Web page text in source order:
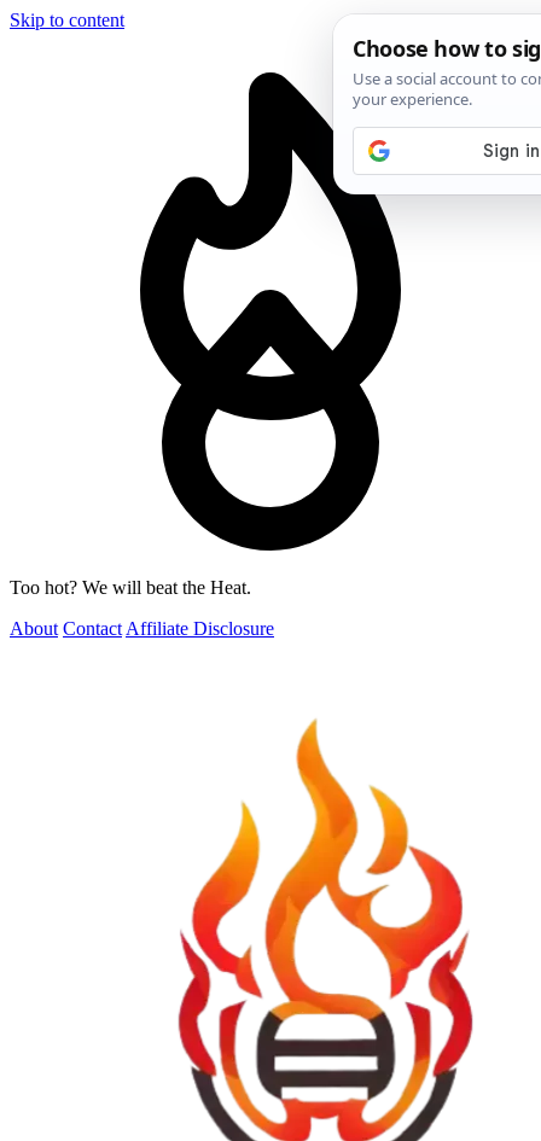
Skip to content
Too hot? We will beat the Heat.
About Contact Affiliate Disclosure